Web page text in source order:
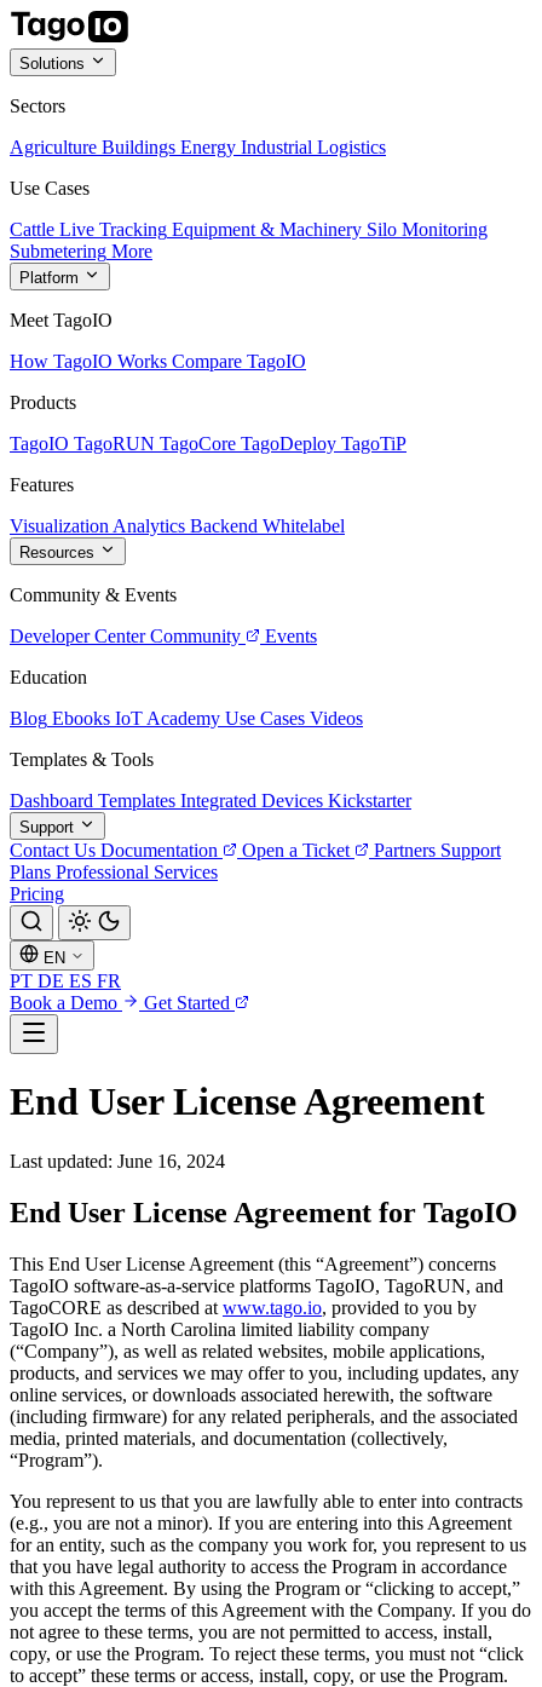
Solutions
Sectors
Agriculture Buildings Energy Industrial Logistics
Use Cases
Cattle Live Tracking Equipment & Machinery Silo Monitoring
Submetering More
Platform
Meet TagoIO
How TagoIO Works Compare TagoIO
Products
TagoIO TagoRUN TagoCore TagoDeploy TagoTiP
Features
Visualization Analytics Backend Whitelabel
Resources
Community & Events
Developer Center Community
Events
Education
Blog Ebooks IoT Academy Use Cases Videos
Templates & Tools
Dashboard Templates Integrated Devices Kickstarter
Support
Contact Us Documentation Open a Ticket Partners Support
Plans Professional Services
Pricing
EN
PT DE ES FR
Book a Demo
Get Started
End User License Agreement
Last updated: June 16, 2024
End User License Agreement for TagoIO
This End User License Agreement (this “Agreement”) concerns
TagoIO software-as-a-service platforms TagoIO, TagoRUN, and
TagoCORE as described at www.tago.io, provided to you by
TagoIO Inc. a North Carolina limited liability company
(“Company”), as well as related websites, mobile applications,
products, and services we may offer to you, including updates, any
online services, or downloads associated herewith, the software
(including firmware) for any related peripherals, and the associated
media, printed materials, and documentation (collectively,
“Program”).
You represent to us that you are lawfully able to enter into contracts
(e.g., you are not a minor). If you are entering into this Agreement
for an entity, such as the company you work for, you represent to us
that you have legal authority to access the Program in accordance
with this Agreement. By using the Program or “clicking to accept,”
you accept the terms of this Agreement with the Company. If you do
not agree to these terms, you are not permitted to access, install,
copy, or use the Program. To reject these terms, you must not “click
to accept” these terms or access, install, copy, or use the Program.